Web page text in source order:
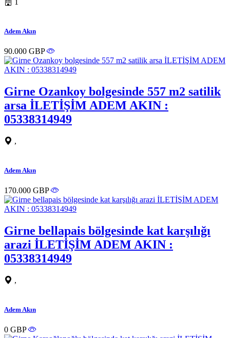
Adem Akın
90.000 GBP
Girne Ozankoy bolgesinde 557 m2 satilik
arsa İLETİŞİM ADEM AKIN :
05338314949
,
Adem Akın
170.000 GBP
Girne bellapais bölgesinde kat karşılığı
arazi İLETİŞİM ADEM AKIN :
05338314949
,
Adem Akın
0 GBP